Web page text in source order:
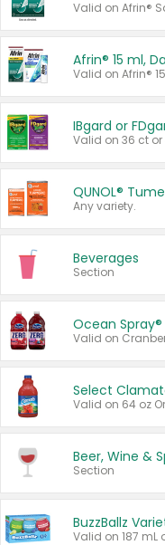
Valid on Afrin®
IBgard or
Valid on 36 ct or
QUNOL®
Any variety.
Beverages
Section
Ocean
Beer, Wine &
Section
BuzzBallz